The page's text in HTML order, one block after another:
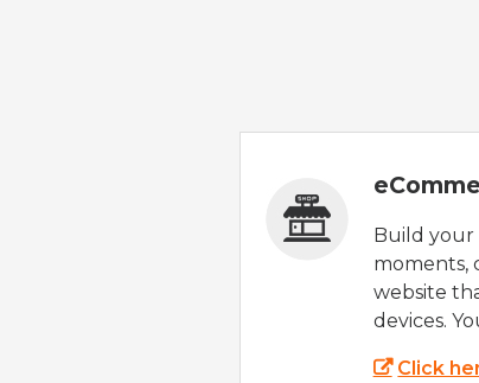
Build your
moments,
website
devices.
Click